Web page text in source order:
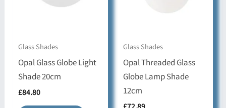
Glass Shades
Opal Glass Globe Light
Shade 20cm
£84.80
Glass Shades
Opal Threaded Glass
Globe Lamp Shade
12cm